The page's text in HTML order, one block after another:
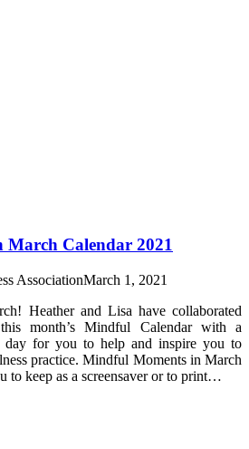
Calendar 2021
AssociationMarch 1, 2021
Heather and Lisa have collaborated
month’s Mindful Calendar with a
day for you to help and inspire you to
practice. Mindful Moments in March
to keep as a screensaver or to print…